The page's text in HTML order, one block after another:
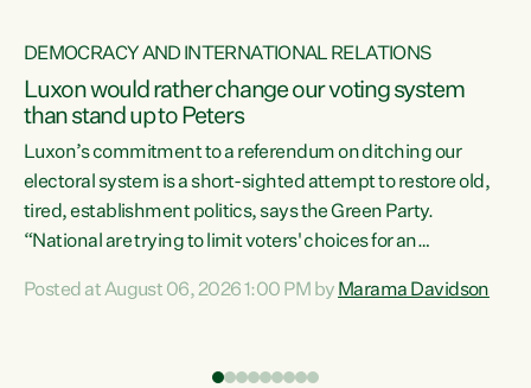
DEMOCRACY AND INTERNATIONAL RELATIONS
Luxon would rather change our voting system
than stand up to Peters
Luxon’s commitment to a referendum on ditching our
electoral system is a short-sighted attempt to restore old,
tired, establishment politics, says the Green Party.
“National are trying to limit voters' choices for an
Co-leader Marama Davidson. "If Luxon’s so tired of working
Posted at August 06, 2026 1:00 PM by Marama Davidson